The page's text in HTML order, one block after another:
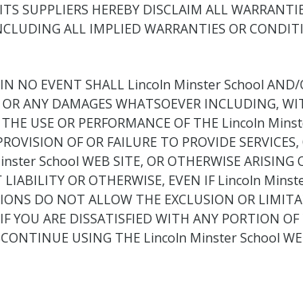
SUPPLIERS HEREBY DISCLAIM ALL
ALL IMPLIED WARRANTIES OR
NO EVENT SHALL Lincoln Minster School AND/
ANY DAMAGES WHATSOEVER INCLUDING,
USE OR PERFORMANCE OF THE Lincoln
OF OR FAILURE TO PROVIDE
School WEB SITE, OR OTHERWISE
OR OTHERWISE, EVEN IF Lincoln
DO NOT ALLOW THE EXCLUSION OR
YOU ARE DISSATISFIED WITH ANY PORTION
USING THE Lincoln Minster School